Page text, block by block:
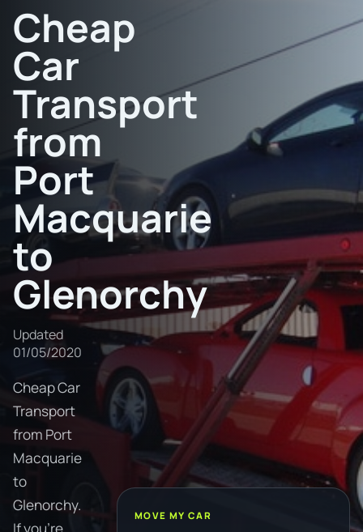
Cheap
Car
Transport
from
Port
Macquarie
to
Glenorchy
Updated
01/05/2020
Cheap Car
Transport
from Port
Macquarie
to
Glenorchy.
MOVE MY CAR